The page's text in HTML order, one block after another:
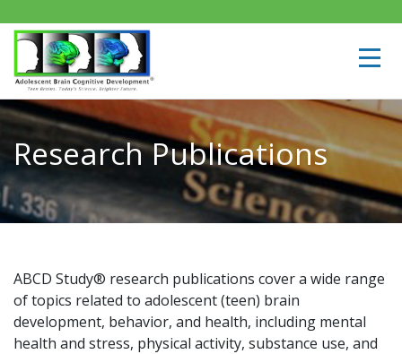
Research Publications
ABCD Study® research publications cover a wide range
of topics related to adolescent (teen) brain
development, behavior, and health, including mental
health and stress, physical activity, substance use, and